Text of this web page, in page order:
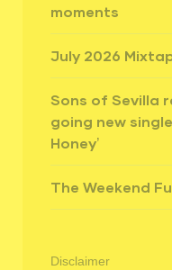
moments
July 2026
Sons of Sevilla
going new
Honey’
The Weekend
Disclaimer